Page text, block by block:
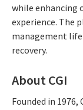
while enhancing
experience. The
management
recovery.
About CGI
Founded in